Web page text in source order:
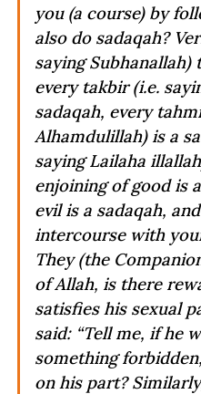
you (a course) by
also do sadaqah?
saying Subhanallah)
every takbir (i.e.
sadaqah, every
Alhamdulillah) is a
saying Lailaha
enjoining of good is
evil is a sadaqah,
intercourse with
They (the
of Allah, is there
satisfies his sexual
said: “Tell me, if he
something
on his part?